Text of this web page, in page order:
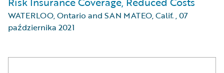
WATERLOO, Ontario and SAN MATEO, Calif.,07
października 2021